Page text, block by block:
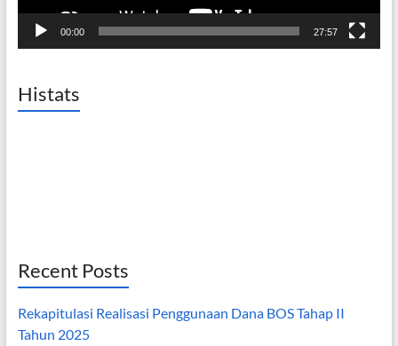
00:00 27:57
Histats
Recent Posts
Rekapitulasi Realisasi Penggunaan Dana BOS Tahap II
Tahun 2025